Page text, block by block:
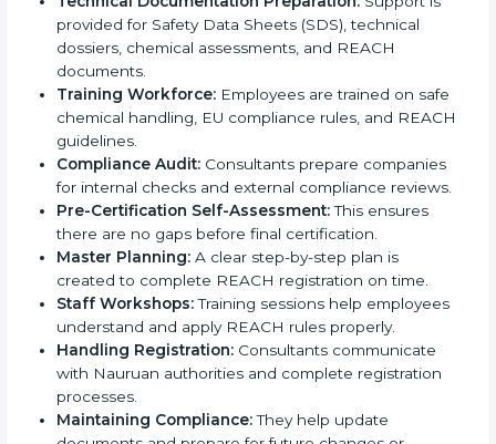
requirements.
Improving Compliance Systems:They help design
safer workflows, risk controls, and compliance
processes needed for REACH certification.
Technical Documentation Preparation:Support is
provided for Safety Data Sheets (SDS), technical
dossiers, chemical assessments, and REACH
documents.
Training Workforce: Employees are trained on
safe chemical handling, EU compliance rules, and
REACH guidelines.
Compliance Audit: Consultants prepare
companies for internal checks and external
compliance reviews.
Pre-Certification Self-Assessment: This ensures
there are no gaps before final certification.
Master Planning: A clear step-by-step plan is
created to complete REACH registration on time.
Staff Workshops:Training sessions help